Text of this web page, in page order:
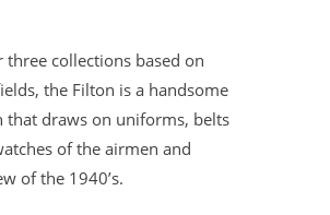
three collections based on
the Filton is a handsome
that draws on uniforms, belts
of the airmen and
of the 1940’s.